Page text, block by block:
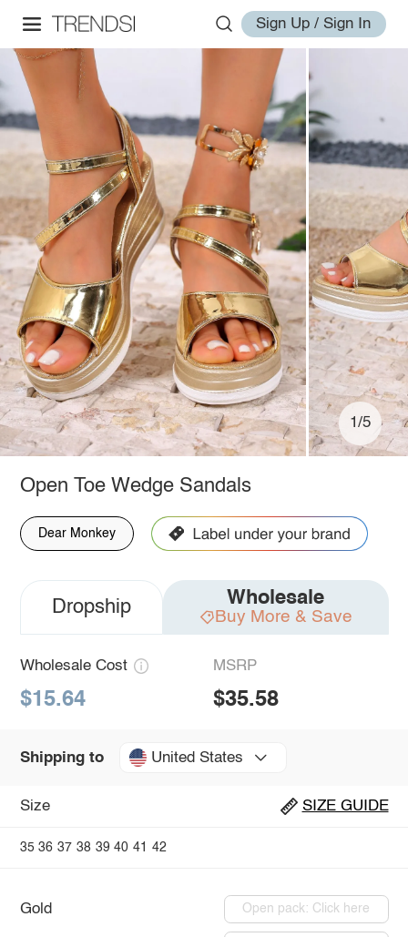
Sign Up / Sign In
1/5
Open Toe Wedge Sandals
Dear Monkey
Dropship Wholesale
Buy More & Save
Wholesale Cost
$15.64
MSRP
$35.58
Shipping to United States
Size SIZE GUIDE
35 36 37 38 39 40 41 42
Gold Open pack: Click here